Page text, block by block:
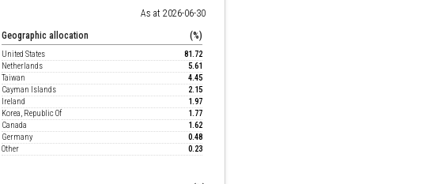
As at 2026-06-30
Geographic allocation (%)
United States
81.72
Netherlands
5.61
Taiwan
4.45
Cayman Islands
2.15
Ireland
1.97
Korea, Republic Of
1.77
Canada
1.62
Germany
0.48
Other
0.23